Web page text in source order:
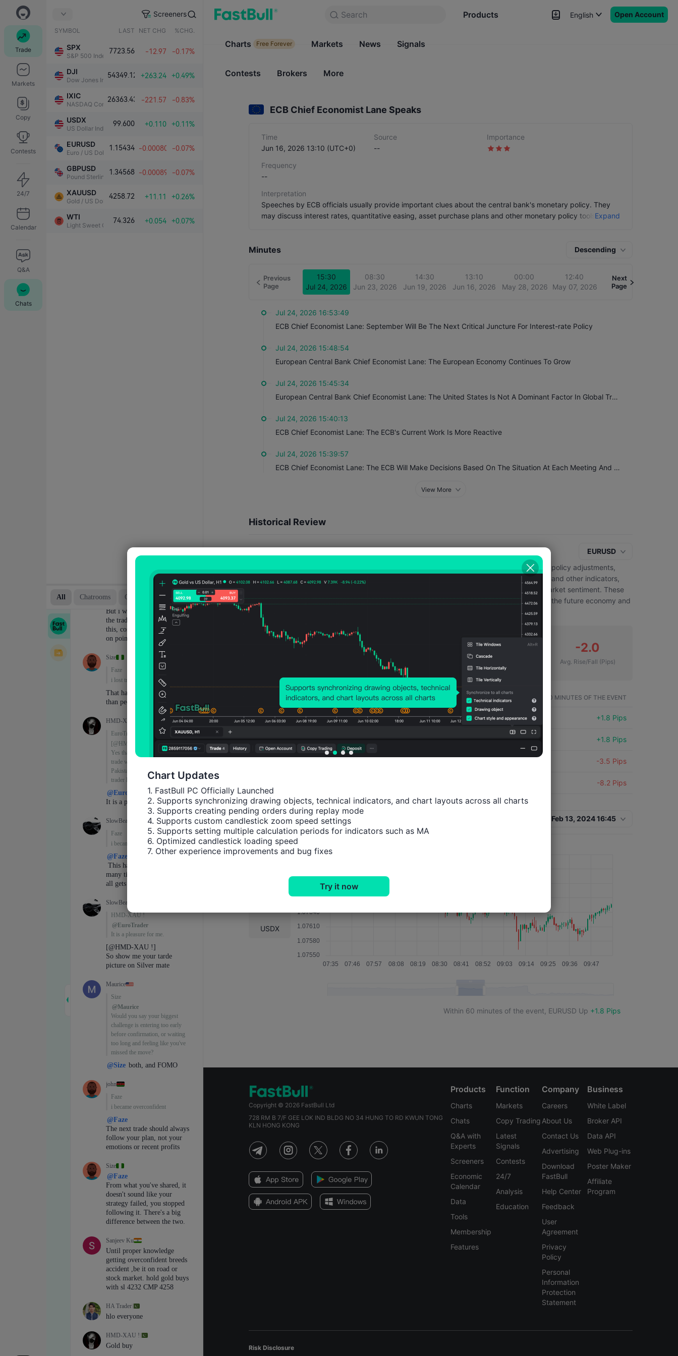
Trade
Markets
Copy
Contests
24/7
Calendar
Q&A
Chats
Screeners
SYMBOL LAST NET CHG. %CHG.
SPX
S&P 500 Index
7723.56 -12.97 -0.17%
DJI
Dow Jones Industrial Average
54349.12 +263.24 +0.49%
IXIC
NASDAQ Composite Index
26363.43 -221.57 -0.83%
USDX
US Dollar Index
99.600 +0.110 +0.11%
EURUSD
Euro / US Dollar
1.15434 -0.00080 -0.07%
GBPUSD
Pound Sterling / US Dollar
1.34568 -0.00089 -0.07%
XAUUSD
Gold / US Dollar
4258.72 +11.11 +0.26%
WTI
Light Sweet Crude Oil
74.326 +0.054 +0.07%
Search Products
Charts Free Forever Markets
English Open Account
Search
Products
Charts Free Forever Markets News Signals
Contests Brokers More
ECB Chief Economist Lane Speaks
Time
Jun 16, 2026 13:10 (UTC+0)
Source
--
Importance
Frequency
--
Interpretation
Speeches by ECB officials usually provide important clues about the central bank's monetary policy. They
may discuss interest rates, quantitative easing, asset purchase plans and other monetary policy tools, etc.
on monetary policy are interpreted as possible policy changes. Market participants usually adjust their
Expand
Minutes Descending
Previous
Page
15:30
Jul 24, 2026
08:30
Jun 23, 2026
14:30
Jun 19, 2026
13:10
Jun 16, 2026
00:00
May 28, 2026
12:40
May 07, 2026
Next
Page
Jul 24, 2026 16:53:49
ECB Chief Economist Lane: September Will Be The Next Critical Juncture For Interest-rate Policy
Jul 24, 2026 15:48:54
European Central Bank Chief Economist Lane: The European Economy Continues To Grow
Jul 24, 2026 15:45:34
European Central Bank Chief Economist Lane: The United States Is Not A Dominant Factor In Global Trade
Jul 24, 2026 15:40:13
ECB Chief Economist Lane: The ECB's Current Work Is More Reactive
Jul 24, 2026 15:39:57
ECB Chief Economist Lane: The ECB Will Make Decisions Based On The Situation At Each Meeting And Will Rely On Data Performance
View More
Historical Review
EURUSD
Officials' speeches generally affect several aspects. They may contain signals about future policy adjustments,
views on the state of the domestic economy, as well as comments on inflation, employment and other indicators,
which will directly influence traders' decisions. Their tone and wording can also influence market sentiment. These
speeches usually lead to exchange rate fluctuations and reflect market expectations about the future economy and
policy.
4
Number of Rises
2 -2.0
Avg. Rise/Fall (Pips)
SYMBOL WITHIN 60 MINUTES OF THE EVENT
Feb 13, 2024 16:45 EURUSD +1.8 Pips
Nov 28, 2023 18:30 EURUSD +1.8 Pips
-3.5 Pips
-8.2 Pips
Impact Analysis M1 Feb 13, 2024 16:45
EURUSD
USDX
Within 60 minutes of the event, EURUSD Up +1.8 Pips
Copyright © 2026 FastBull Ltd
728 RM B 7/F GEE LOK IND BLDG NO 34 HUNG TO RD KWUN TONG
KLN HONG KONG
Products
Charts
Chats
Q&A with
Experts
Screeners
Economic
Calendar
Data
Tools
Membership
Features
Function
Markets
Copy Trading
Latest
Signals
Contests
24/7
Analysis
Education
Company
Careers
About Us
Contact Us
Advertising
Download
FastBull
Help Center
Feedback
User
Agreement
Privacy
Policy
Personal
Information
Protection
Statement
Business
White Label
Broker API
Data API
Web Plug-ins
Poster Maker
Affiliate
Program
Risk Disclosure
Chart Updates
1. FastBull PC Officially Launched
2. Supports synchronizing drawing objects, technical indicators, and chart layouts across all charts
3. Supports creating pending orders during replay mode
4. Supports custom candlestick zoom speed settings
5. Supports setting multiple calculation periods for indicators such as MA
6. Optimized candlestick loading speed
7. Other experience improvements and bug fixes
Try it now